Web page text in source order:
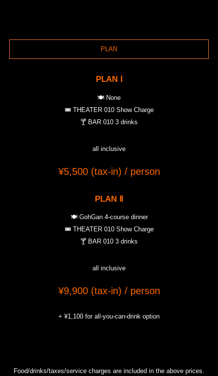
PLAN
PLAN Ⅰ
🍽️ None
🎟️ THEATER 010 Show Charge
🍸 BAR 010 3 drinks
all inclusive
¥5,500 (tax-in) / person
PLAN Ⅱ
🍽️ GohGan 4-course dinner
🎟️ THEATER 010 Show Charge
🍸 BAR 010 3 drinks
all inclusive
¥9,900 (tax-in) / person
+ ¥1,100 for all-you-can-drink option
Food/drinks/taxes/service charges are included in the above prices.